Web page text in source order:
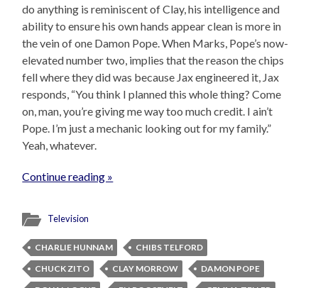
do anything is reminiscent of Clay, his intelligence and
ability to ensure his own hands appear clean is more in
the vein of one Damon Pope. When Marks, Pope’s now-
elevated number two, implies that the reason the chips
fell where they did was because Jax engineered it, Jax
responds, “You think I planned this whole thing? Come
on, man, you’re giving me way too much credit. I ain’t
Pope. I’m just a mechanic looking out for my family.”
Yeah, whatever.
Continue reading »
Television
CHARLIE HUNNAM
CHIBS TELFORD
CHUCK ZITO
CLAY MORROW
DAMON POPE